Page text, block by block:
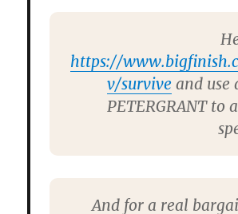
https://
v/surviveand use
PETERGRANTto
And for a real